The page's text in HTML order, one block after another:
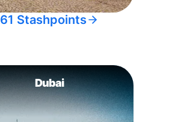
61 Stashpoints
Dubai